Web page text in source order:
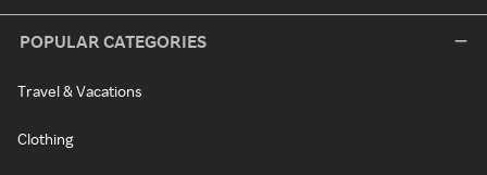
POPULAR CATEGORIES
Travel & Vacations
Clothing